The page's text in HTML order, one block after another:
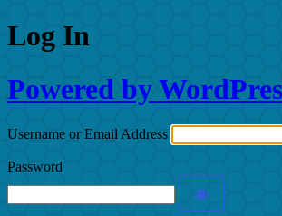
Log In
Powered by
Username or Email Address
Password